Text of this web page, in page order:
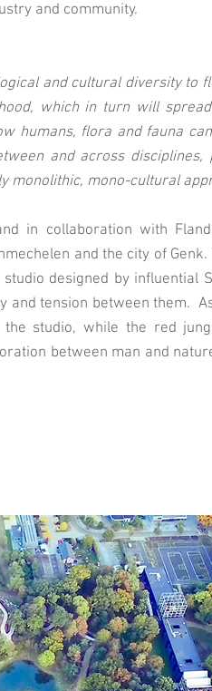
and community.
and cultural diversity to
which in turn will
humans, flora and fauna
and across
mono-cultural
in collaboration with
and the city of
designed by influential
and tension between them.
studio, while the red
between man and